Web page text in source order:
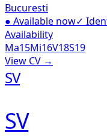
Bucuresti
● Available now✓
Availability
Ma15Mi16V18S19
View CV →
SV
SV